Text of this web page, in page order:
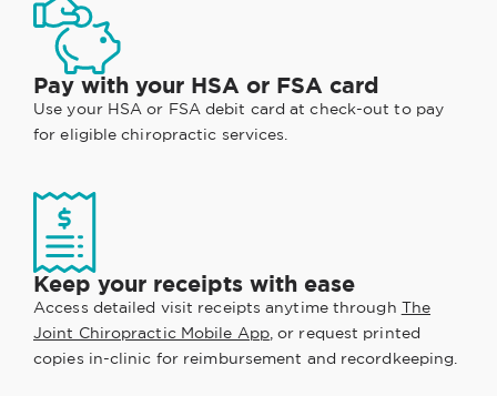
Pay with your HSA or FSA card
Use your HSA or FSA debit card at check-out to pay
for eligible chiropractic services.
Keep your receipts with ease
Access detailed visit receipts anytime through The
Joint Chiropractic Mobile App, or request printed
copies in-clinic for reimbursement and recordkeeping.